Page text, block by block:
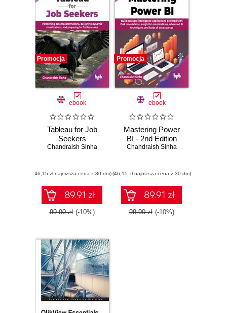
Promocja
ebook
Tableau for Job
Seekers
Chandraish Sinha
(46,15 zł najniższa cena z 30 dni)
89.91 zł
99.90 zł (-10%)
Promocja
ebook
Mastering Power
BI - 2nd Edition
Chandraish Sinha
(46,15 zł najniższa cena z 30 dni)
89.91 zł
99.90 zł (-10%)